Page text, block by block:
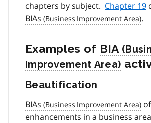
chapters by subject. Chapter 19
BIAs
.
Examples of BIA
Beautification
BIAs
enhancements in a business